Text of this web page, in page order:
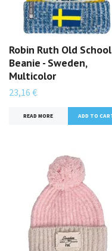
Robin Ruth Old School
Beanie - Sweden,
Multicolor
23,16 €
READ MORE